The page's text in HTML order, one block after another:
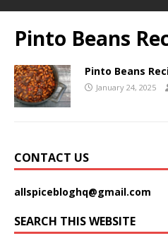
Pinto Beans
Pinto Beans
January 24, 2025
CONTACT US
allspicebloghq@gmail.com
SEARCH THIS WEBSITE